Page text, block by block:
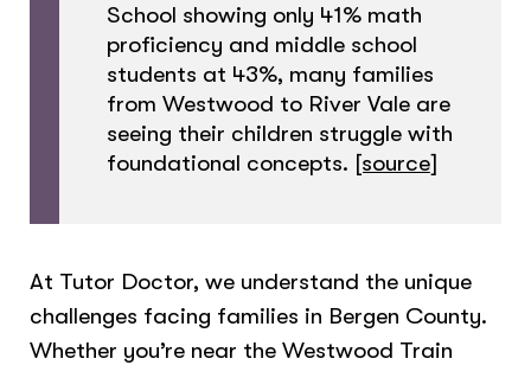
School showing only 41% math
proficiency and middle school
students at 43%, many families
from Westwood to River Vale are
seeing their children struggle with
foundational concepts. [source]
At Tutor Doctor, we understand the unique
challenges facing families in Bergen County.
Whether you’re near the Westwood Train